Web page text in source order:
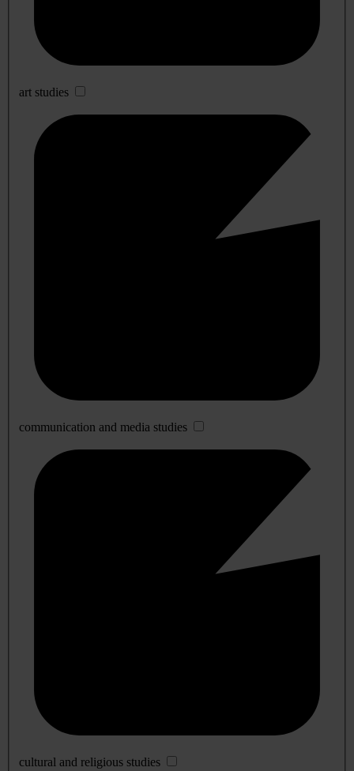
art studies
communication and media studies
cultural and religious studies